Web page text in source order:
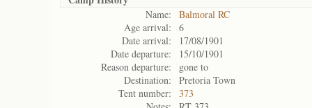
Name:
Balmoral RC
Age arrival:
6
Date arrival:
17/08/1901
Date departure:
15/10/1901
Reason departure:
gone to
Destination:
Pretoria Town
Tent number:
373